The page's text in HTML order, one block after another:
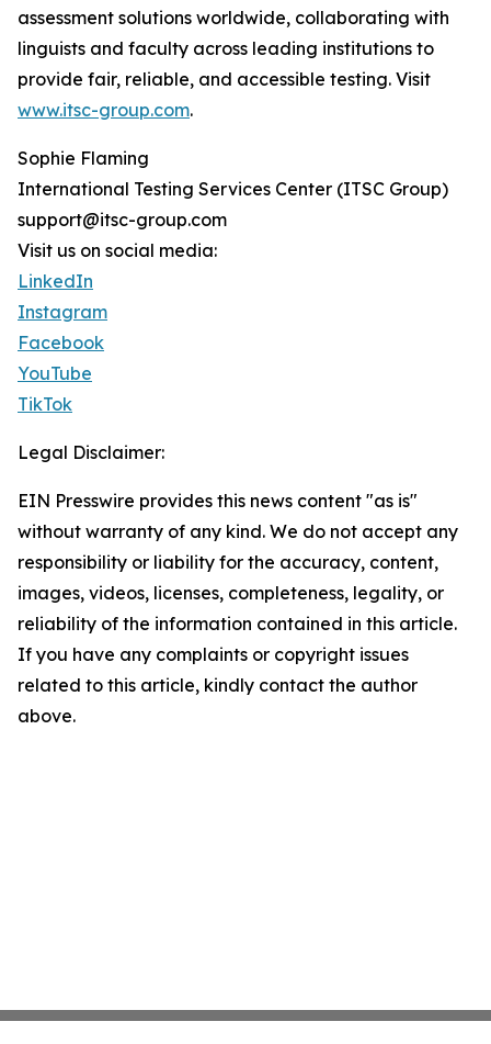
assessment solutions worldwide, collaborating with
linguists and faculty across leading institutions to
provide fair, reliable, and accessible testing. Visit
www.itsc-group.com.
Sophie Flaming
International Testing Services Center (ITSC Group)
support@itsc-group.com
Visit us on social media:
LinkedIn
Instagram
Facebook
YouTube
TikTok
Legal Disclaimer:
EIN Presswire provides this news content "as is"
without warranty of any kind. We do not accept any
responsibility or liability for the accuracy, content,
images, videos, licenses, completeness, legality, or
reliability of the information contained in this article.
If you have any complaints or copyright issues
related to this article, kindly contact the author
above.